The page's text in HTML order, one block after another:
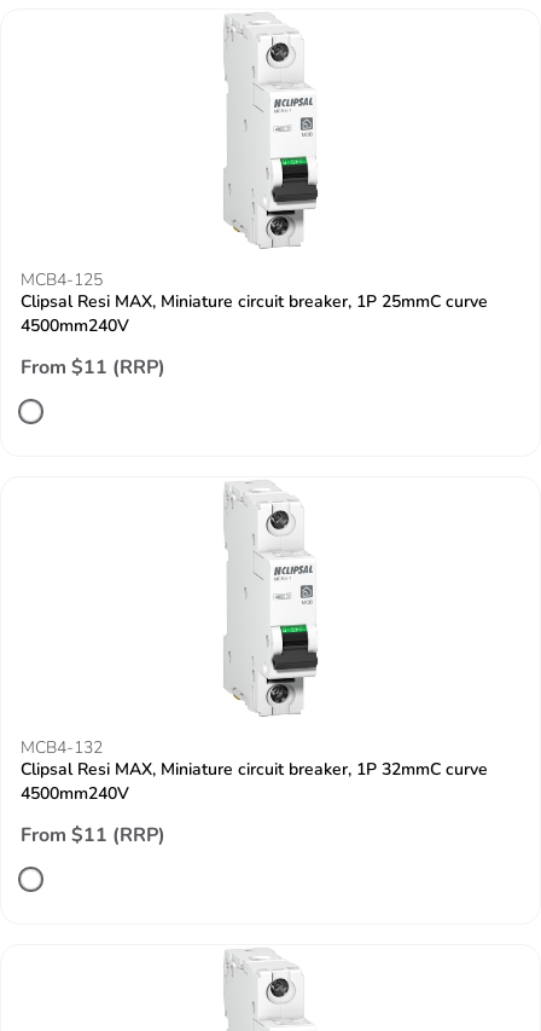
MCB4-125
Clipsal Resi MAX, Miniature circuit breaker, 1P 25mmC curve
4500mm240V
From $11 (RRP)
MCB4-132
Clipsal Resi MAX, Miniature circuit breaker, 1P 32mmC curve
4500mm240V
From $11 (RRP)